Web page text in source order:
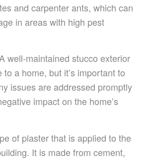
and carpenter ants, which can
in areas with high pest
well-maintained stucco exterior
to a home, but it’s important to
issues are addressed promptly
impact on the home’s
of plaster that is applied to the
It is made from cement,